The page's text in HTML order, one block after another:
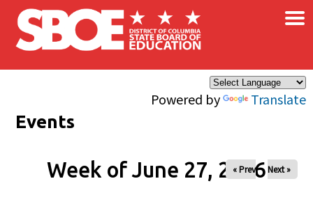
Skip to main content
Powered by Translate
×
Events
Week of June 27, 2026
« Prev Next »